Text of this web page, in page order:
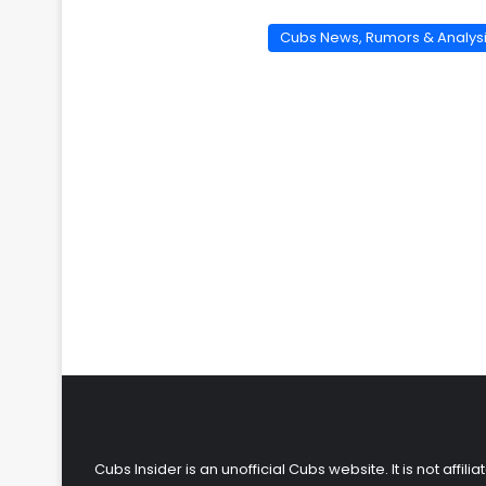
Cubs News, Rumors &
Cubs Insider is an unofficial Cubs website. It is not